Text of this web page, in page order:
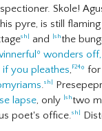
Skole!
his pyre, is still
sh| and |shthe
º wonders
you pleathes, F24º for
.sh|
lapse, only |shtwo
poet's office.sh|